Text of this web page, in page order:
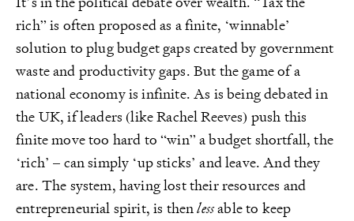
rich” is often proposed as a finite, ‘winnable’
solution to plug budget gaps created by government
waste and productivity gaps. But the game of a
national economy is infinite. As is being debated in
the UK, if leaders (like Rachel Reeves) push this
finite move too hard to “win” a budget shortfall, the
‘rich’ – can simply ‘up sticks’ and leave. And they
are. The system, having lost their resources and
entrepreneurial spirit, is thenlessable to keep